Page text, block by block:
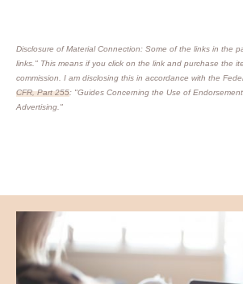
Disclosure of Material Connection: Some of the links in the
links." This means if you click on the link and purchase the
commission. I am disclosing this in accordance with the
CFR, Part 255: "Guides Concerning the Use of
Advertising."